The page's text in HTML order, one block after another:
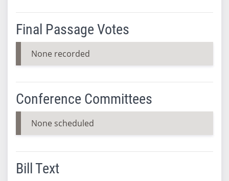
Final Passage Votes
None recorded
Conference Committees
None scheduled
Bill Text